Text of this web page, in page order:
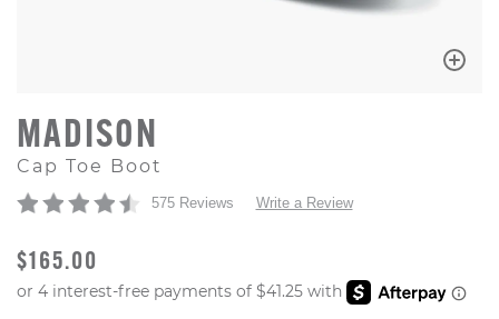
MADISON
Cap Toe Boot
575 Reviews Write a Review
ORIGINAL PRICE
$165.00